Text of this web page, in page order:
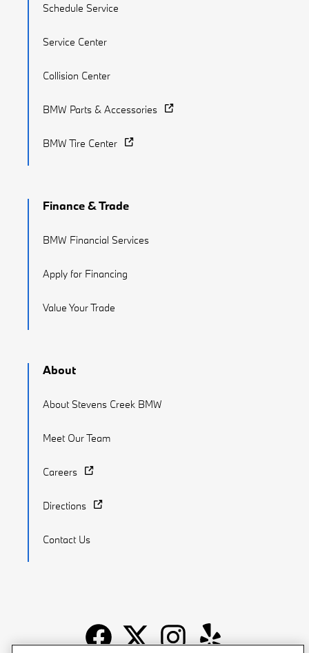
Schedule Service
Service Center
Collision Center
BMW Parts & Accessories
BMW Tire Center
Finance & Trade
BMW Financial Services
Apply for Financing
Value Your Trade
About
About Stevens Creek BMW
Meet Our Team
Careers
Directions
Contact Us